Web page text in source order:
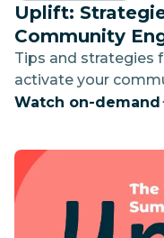
Uplift:
Community
Media
Tips and strategies
activate your
impact.
Watch on-demand